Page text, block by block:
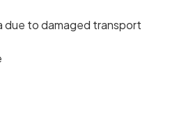
due to damaged transport